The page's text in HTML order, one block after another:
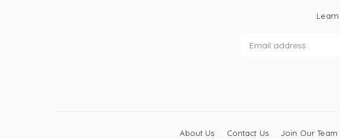
About Us Contact Us Join Our Team